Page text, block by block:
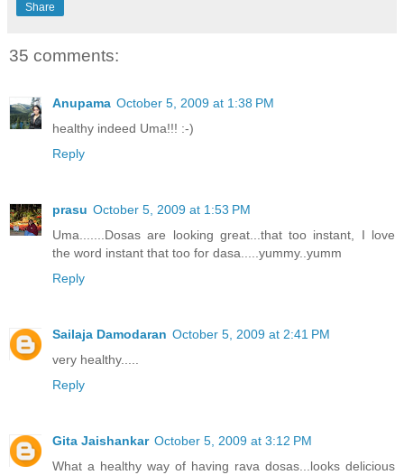
Share
35 comments:
Anupama October 5, 2009 at 1:38 PM
healthy indeed Uma!!! :-)
Reply
prasu October 5, 2009 at 1:53 PM
Uma.......Dosas are looking great...that too instant, I love
the word instant that too for dasa.....yummy..yumm
Reply
Sailaja Damodaran October 5, 2009 at 2:41 PM
very healthy.....
Reply
Gita Jaishankar October 5, 2009 at 3:12 PM
What a healthy way of having rava dosas...looks delicious